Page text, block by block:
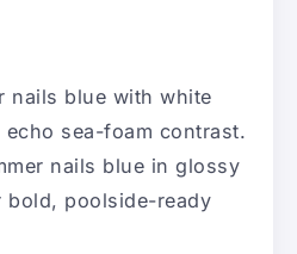
nails blue with white
sea-foam contrast.
nails blue in glossy
bold, poolside-ready